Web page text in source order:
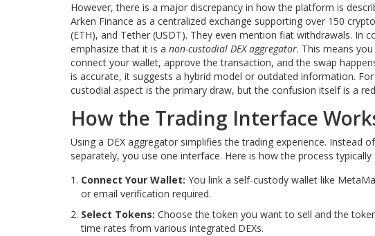
However, there is a major discrepancy in how the platform is
Arken Finance as a centralized exchange supporting over 150
(ETH), and Tether (USDT). They even mention fiat withdrawals. In
emphasize that it is a non-custodial DEX aggregator. This means
connect your wallet, approve the transaction, and the swap
is accurate, it suggests a hybrid model or outdated information.
custodial aspect is the primary draw, but the confusion itself is a
How the Trading Interface
Using a DEX aggregator simplifies the trading experience. Instead
separately, you use one interface. Here is how the process
Connect Your Wallet: You link a self-custody wallet like
or email verification required.
Select Tokens: Choose the token you want to sell and the
time rates from various integrated DEXs.